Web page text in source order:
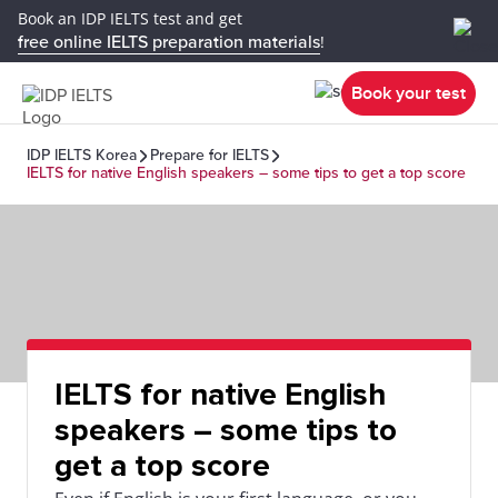
Book an IDP IELTS test and get
free online IELTS preparation materials!
Book your test
IDP IELTS Korea
Prepare for IELTS
IELTS for native English speakers – some tips to get a top score
IELTS for native English
speakers – some tips to
get a top score